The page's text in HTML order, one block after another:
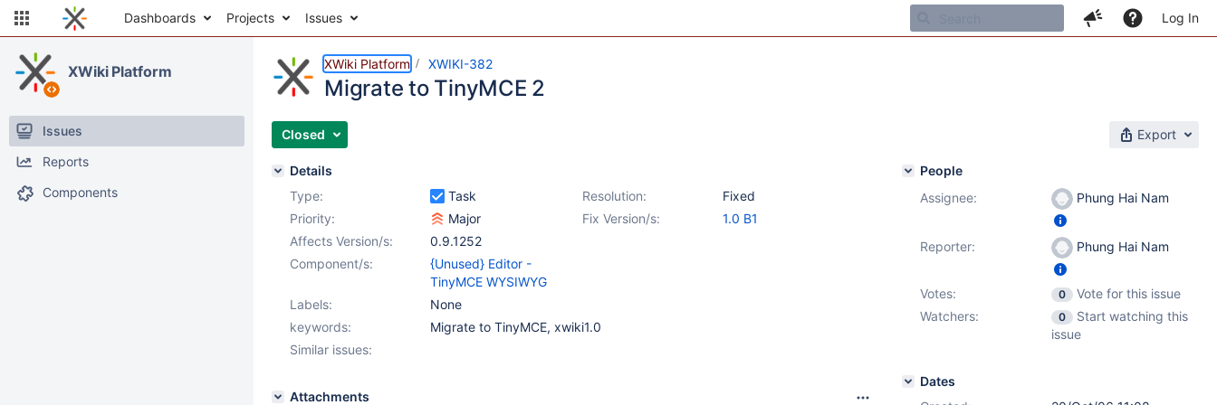
Dashboards Projects Issues Log In
XWiki Platform
Issues
Reports
Components
XWiki Platform XWIKI-382
Migrate to TinyMCE 2
Closed Export
Details
Type:
Task Resolution:
Fixed
Priority:
Major Fix Version/s:
1.0 B1
Affects Version/s:
0.9.1252
Component/s:
{Unused} Editor -
TinyMCE WYSIWYG
Labels:
None
keywords:
Migrate to TinyMCE, xwiki1.0
Similar issues:
Attachments
People
Assignee:
Phung Hai Nam
Reporter: Phung Hai Nam
Votes: 0
Vote for this issue
Watchers:
0
Start watching this
issue
Dates